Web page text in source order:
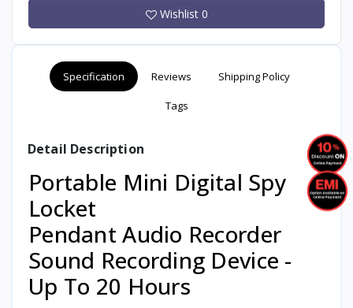
Wishlist 0
Specification Reviews Shipping Policy
Tags
Detail Description
Portable Mini Digital Spy
Locket
Pendant Audio Recorder
Sound Recording Device -
Up To 20 Hours